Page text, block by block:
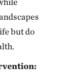
but do